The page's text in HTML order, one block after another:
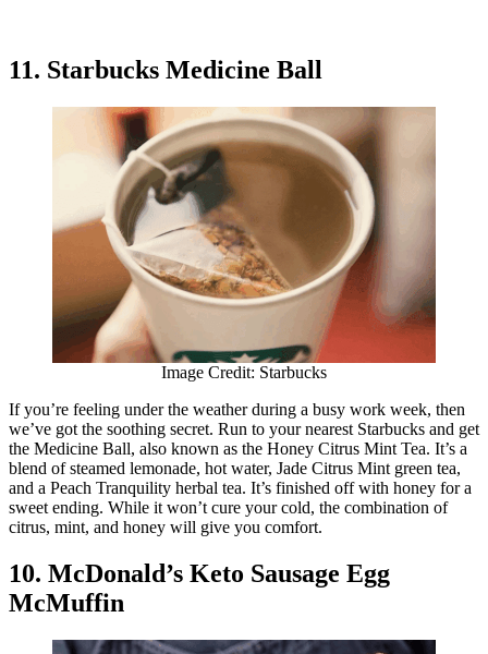
11. Starbucks Medicine Ball
Image Credit: Starbucks
If you’re feeling under the weather during a busy work week, then
we’ve got the soothing secret. Run to your nearest Starbucks and get
the Medicine Ball, also known as the Honey Citrus Mint Tea. It’s a
blend of steamed lemonade, hot water, Jade Citrus Mint green tea,
and a Peach Tranquility herbal tea. It’s finished off with honey for a
sweet ending. While it won’t cure your cold, the combination of
citrus, mint, and honey will give you comfort.
10. McDonald’s Keto Sausage Egg
McMuffin